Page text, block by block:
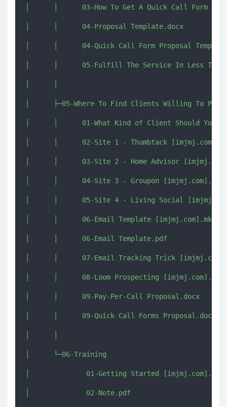
│      │      03-How To Get A Quick Call Form
│      │      04-Proposal Template.docx
│      │      04-Quick Call Form Proposal
│      │      05-Fulfill The Service In Less Than
│      ├─05-Where To Find Clients Willing To Pay
│      │      01-What Kind of Client Should You
│      │      02-Site 1 - Thumbtack
│      │      03-Site 2 - Home Advisor
│      │      04-Site 3 - Groupon [imjmj.com].mkv
│      │      05-Site 4 - Living Social
│      │      06-Email Template [imjmj.com].mkv
│      │      06-Email Template.pdf
│      │      07-Email Tracking Trick
│      │      08-Loom Prospecting [imjmj.com].mkv
│      │      09-Pay-Per-Call Proposal.docx
│      │      09-Quick Call Forms Proposal.docx
│      └─06-Training
│              01-Getting Started [imjmj.com].mkv
│              02-Note.pdf